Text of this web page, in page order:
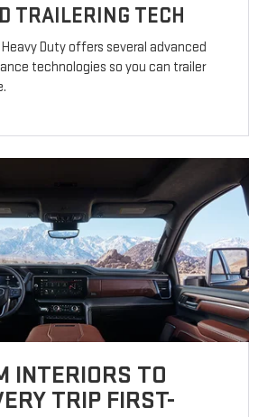
TRAILERING TECH
Duty offers several advanced
technologies so you can trailer
INTERIORS TO
TRIP FIRST-